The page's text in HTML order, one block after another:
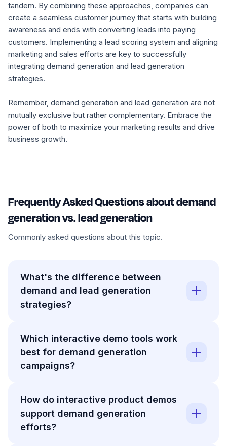
tandem. By combining these approaches, companies can
create a seamless customer journey that starts with building
awareness and ends with converting leads into paying
customers. Implementing a lead scoring system and aligning
marketing and sales efforts are key to successfully
integrating demand generation and lead generation
strategies.
Remember, demand generation and lead generation are not
mutually exclusive but rather complementary. Embrace the
power of both to maximize your marketing results and drive
business growth.
Frequently Asked Questions about demand
generation vs. lead generation
Commonly asked questions about this topic.
What's the difference between
demand and lead generation
strategies?
Which interactive demo tools work
best for demand generation
campaigns?
How do interactive product demos
support demand generation
efforts?